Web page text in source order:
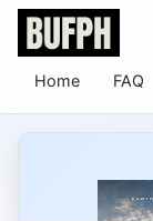
Home FAQ